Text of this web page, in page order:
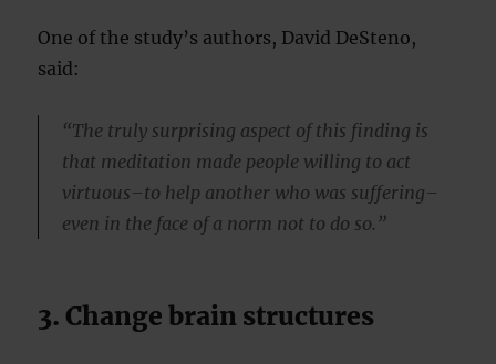
One of the study’s authors, David DeSteno,
said:
“The truly surprising aspect of this finding is
that meditation made people willing to act
virtuous–to help another who was suffering–
even in the face of a norm not to do so.”
3. Change brain structures